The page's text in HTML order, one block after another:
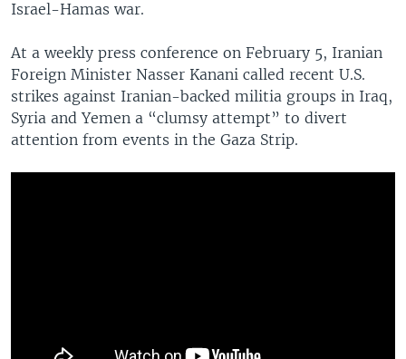
Israel-Hamas war.
At a weekly press conference on February 5, Iranian
Foreign Minister Nasser Kanani called recent U.S.
strikes against Iranian-backed militia groups in Iraq,
Syria and Yemen a “clumsy attempt” to divert
attention from events in the Gaza Strip.